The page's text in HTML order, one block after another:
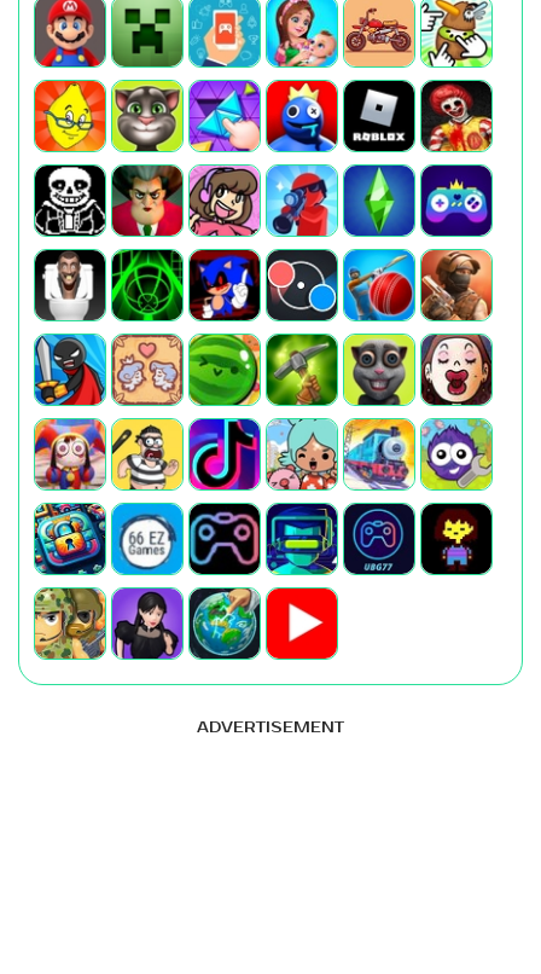
ADVERTISEMENT